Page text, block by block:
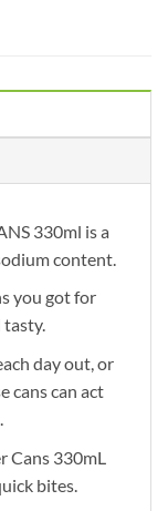
330ml is a
content.
you got for
tasty.
day out, or
cans can act
Cans 330mL
bites.